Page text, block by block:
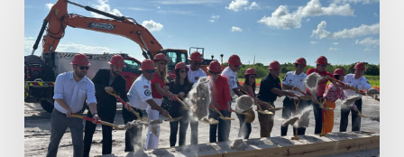
Lucie
Fire
Station
20
Ground
Breaking